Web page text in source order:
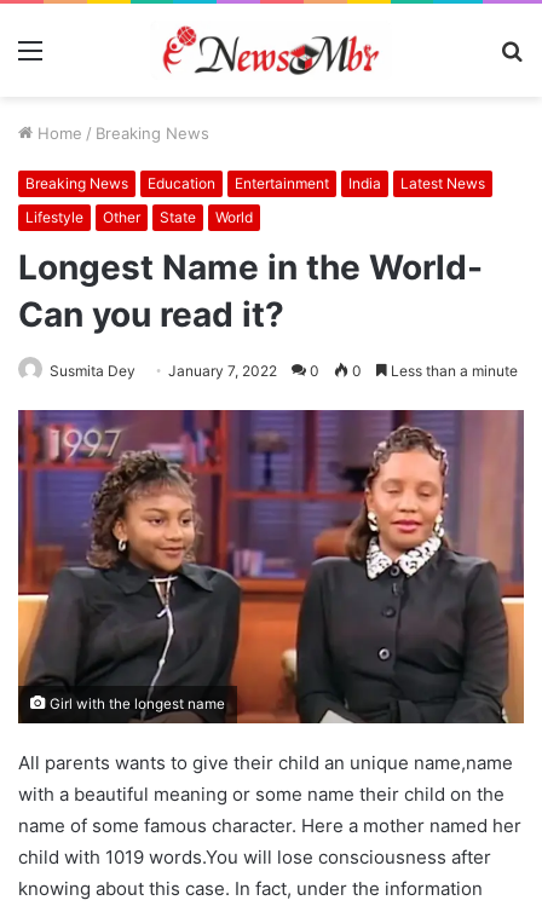
Menu
Home / Breaking News
Breaking News Education Entertainment India
Latest News
Lifestyle
Other State World
Longest Name in the World-
Can you read it?
Susmita Dey January 7, 2022 0 0 Less than a minute
Girl with the longest name
All parents wants to give their child an unique name,name
with a beautiful meaning or some name their child on the
name of some famous character. Here a mother named her
child with 1019 words.You will lose consciousness after
knowing about this case. In fact, under the information